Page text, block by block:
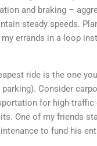
and braking –
steady speeds.
errands in a loop
ride is the one
parking). Consider
for high-
One of my friends
to fund his